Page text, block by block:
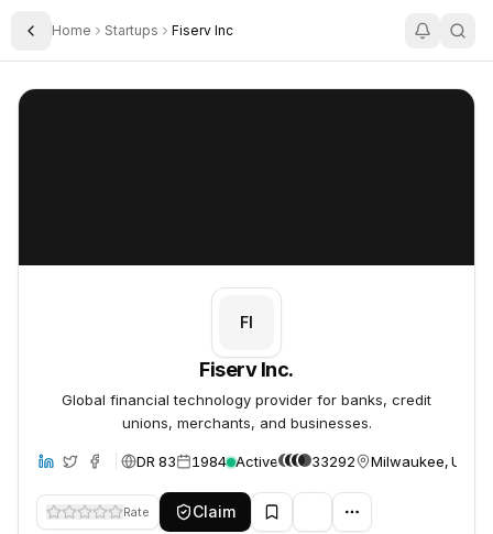
Toggle Sidebar
Home Startups Fiserv Inc
Fiserv Inc.
FI
Fiserv Inc.
Global financial technology provider for banks, credit
unions, merchants, and businesses.
DR 83 1984 Active 33292 Milwaukee,
Rate Claim